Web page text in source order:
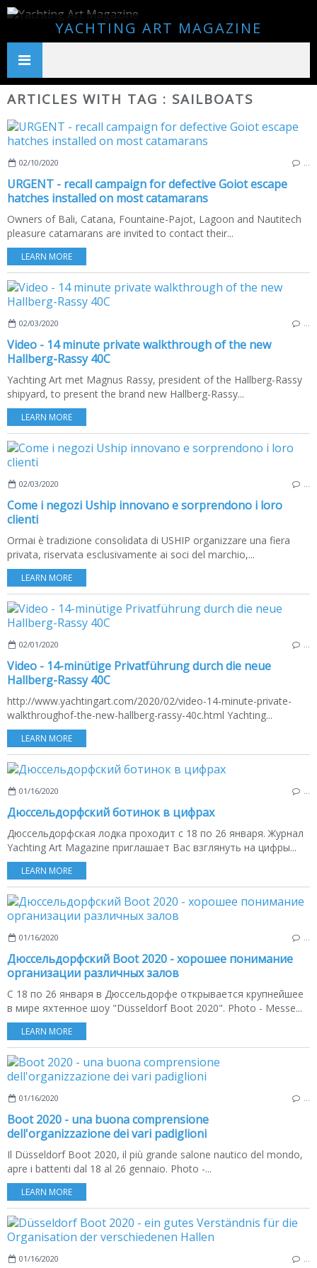
YACHTING ART MAGAZINE
ARTICLES WITH TAG : SAILBOATS
02/10/2020
URGENT - recall campaign for defective Goiot escape
hatches installed on most catamarans
Owners of Bali, Catana, Fountaine-Pajot, Lagoon and Nautitech
pleasure catamarans are invited to contact their...
LEARN MORE
02/03/2020
Video - 14 minute private walkthrough of the new
Hallberg-Rassy 40C
Yachting Art met Magnus Rassy, president of the Hallberg-Rassy
shipyard, to present the brand new Hallberg-Rassy...
LEARN MORE
02/03/2020
Come i negozi Uship innovano e sorprendono i loro
clienti
Ormai è tradizione consolidata di USHIP organizzare una fiera
privata, riservata esclusivamente ai soci del marchio,...
LEARN MORE
02/01/2020
Video - 14-minütige Privatführung durch die neue
Hallberg-Rassy 40C
http://www.yachtingart.com/2020/02/video-14-minute-private-
walkthroughof-the-new-hallberg-rassy-40c.html Yachting...
LEARN MORE
01/16/2020
Дюссельдорфский ботинок в цифрах
Дюссельдорфская лодка проходит с 18 по 26 января. Журнал
Yachting Art Magazine приглашает Вас взглянуть на цифры...
LEARN MORE
01/16/2020
Дюссельдорфский Boot 2020 - хорошее понимание
организации различных залов
С 18 по 26 января в Дюссельдорфе открывается крупнейшее
в мире яхтенное шоу "Düsseldorf Boot 2020". Photo - Messe...
LEARN MORE
01/16/2020
Boot 2020 - una buona comprensione
dell'organizzazione dei vari padiglioni
Il Düsseldorf Boot 2020, il più grande salone nautico del mondo,
apre i battenti dal 18 al 26 gennaio. Photo -...
LEARN MORE
01/16/2020